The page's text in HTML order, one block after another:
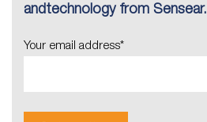
andtechnology from Sensear.
Your email address*